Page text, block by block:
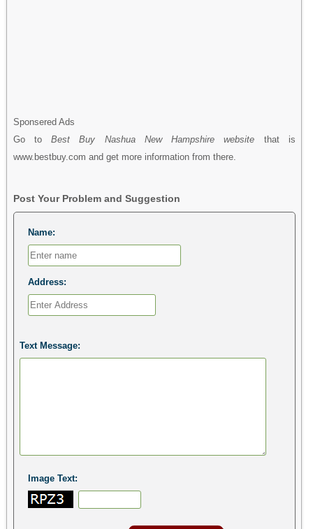
Sponsered Ads
Go toBest Buy Nashua New Hampshire website that is
www.bestbuy.com and get more information from there.
Post Your Problem and Suggestion
Name:
Address:
Text Message:
Image Text: